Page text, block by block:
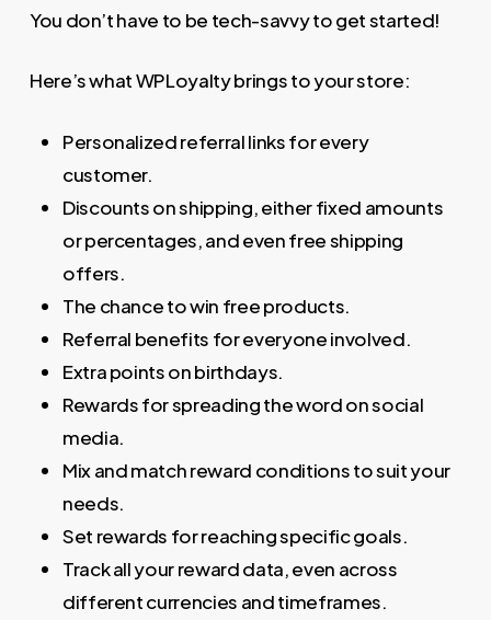
You don’t have to be tech-savvy to get started!
Here’s what WPLoyalty brings to your store:
Personalized referral links for every
customer.
Discounts on shipping, either fixed amounts
or percentages, and even free shipping
offers.
The chance to win free products.
Referral benefits for everyone involved.
Extra points on birthdays.
Rewards for spreading the word on social
media.
Mix and match reward conditions to suit your
needs.
Set rewards for reaching specific goals.
Track all your reward data, even across
different currencies and timeframes.